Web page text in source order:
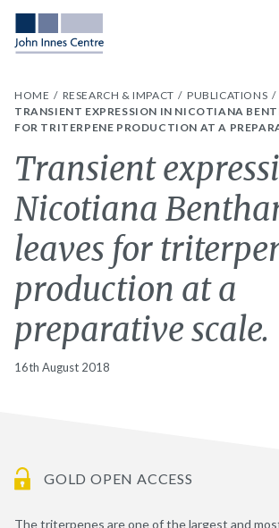
HOME RESEARCH & IMPACT
PUBLICATIONS
TRANSIENT EXPRESSION IN NICOTIANA
FOR TRITERPENE PRODUCTION AT A
Transient
Nicotiana
leaves for
production at a
preparative scale.
16th August 2018
GOLD OPEN ACCESS
The triterpenes are one of the largest and